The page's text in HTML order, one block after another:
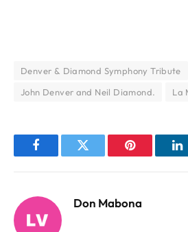
Denver & Diamond Symphony Tribute
John Denver and Neil Diamond.
La
FacebookTwitter Pinterest
Don Mabona